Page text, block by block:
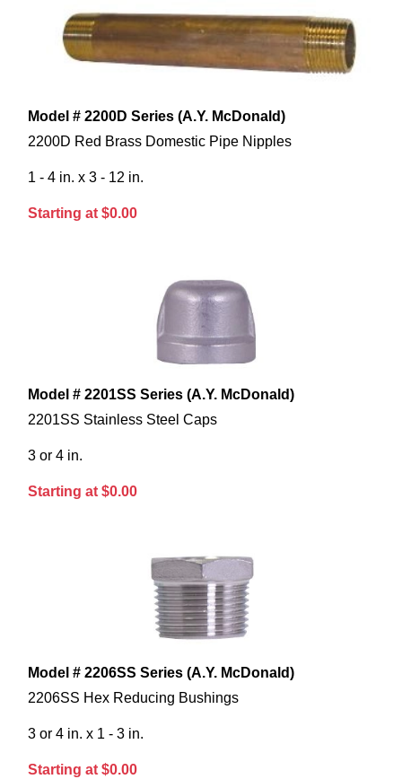
Model # 2200D Series (A.Y. McDonald)
2200D Red Brass Domestic Pipe Nipples
1 - 4 in. x 3 - 12 in.
Starting at $0.00
Model # 2201SS Series (A.Y. McDonald)
2201SS Stainless Steel Caps
3 or 4 in.
Starting at $0.00
Model # 2206SS Series (A.Y. McDonald)
2206SS Hex Reducing Bushings
3 or 4 in. x 1 - 3 in.
Starting at $0.00